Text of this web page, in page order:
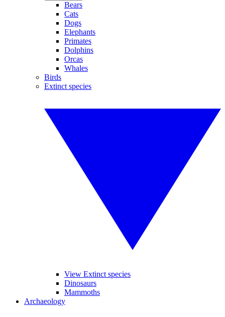
Bears
Cats
Dogs
Elephants
Primates
Dolphins
Orcas
Whales
Birds
Extinct species
View Extinct species
Dinosaurs
Mammoths
Archaeology